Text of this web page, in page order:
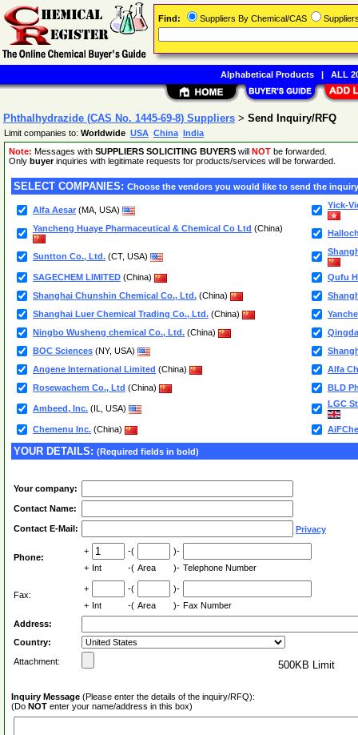
Phthalhydrazide (CAS No. 1445-69-8) Suppliers > Send Inquiry/RFQ
Limit companies to: Worldwide USA China India
Note: Messages with SUPPLIERS SOLICITING BUYERS will NOT be forwarded.
Only buyerinquiries with legitimate requests for products/services will be forwarded.
SELECT COMPANIES: Choose the vendors you would like to send the
Alfa Aesar (MA, USA) Yick-
Yancheng Huaye Pharmaceutical & Chemical Co Ltd (China)
Suntton Co., Ltd. (CT, USA)
SAGECHEM LIMITED (China)
Qufu
Shanghai Chunshin Chemical Co., Ltd. (China)
Shanghai Luer Chemical Trading Co., Ltd. (China)
Ningbo Wusheng chemical Co., Ltd. (China)
BOC Sciences (NY, USA)
Angene International Limited (China)
Alfa
Rosewachem Co., Ltd (China) BLD
Ambeed, Inc. (IL, USA) LGC
Chemenu Inc. (China)
YOUR DETAILS: (Required fields in bold)
Your company:
Contact Name:
Contact E-Mail: Privacy
Phone:
+ -(
)-
+ Int -( Area )- Telephone Number
Fax:
+ -(
)-
+ Int -( Area )- Fax Number
Address:
Country:
Attachment:
500KB Limit
Inquiry Message (Please enter the details of the inquiry/RFQ):
(Do NOT enter your name/address in this box)
Find: Suppliers By Chemical/CAS
Alphabetical Products| ALL